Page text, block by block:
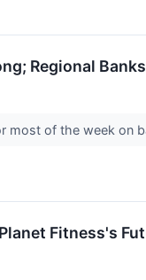
Regional
most of the week on
Fitness's